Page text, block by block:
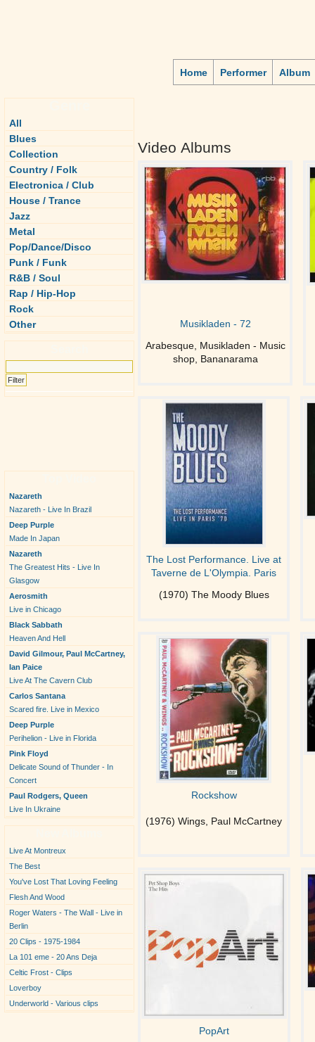
Home Performer Album
All
Blues
Collection
Country / Folk
Electronica / Club
House / Trance
Jazz
Metal
Pop/Dance/Disco
Punk / Funk
R&B / Soul
Rap / Hip-Hop
Rock
Other
Nazareth
Nazareth - Live In Brazil
Deep Purple
Made In Japan
Nazareth
The Greatest Hits - Live In
Glasgow
Aerosmith
Live in Chicago
Black Sabbath
Heaven And Hell
David Gilmour, Paul McCartney,
Ian Paice
Live At The Cavern Club
Carlos Santana
Scared fire. Live in Mexico
Deep Purple
Perihelion - Live in Florida
Pink Floyd
Delicate Sound of Thunder - In
Concert
Paul Rodgers, Queen
Live In Ukraine
Live At Montreux
The Best
You've Lost That Loving Feeling
Flesh And Wood
Roger Waters - The Wall - Live in
Berlin
20 Clips - 1975-1984
La 101 eme - 20 Ans Deja
Celtic Frost - Clips
Loverboy
Underworld - Various clips
Video Albums
Musikladen - 72
Arabesque, Musikladen - Music
shop, Bananarama
The Lost Performance. Live at
Taverne de L'Olympia. Paris
(1970) The Moody Blues
Rockshow
(1976) Wings, Paul McCartney
PopArt